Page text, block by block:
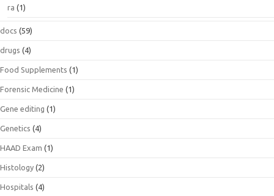
ra (1)
docs (59)
drugs (4)
Food Supplements (1)
Forensic Medicine (1)
Gene editing (1)
Genetics (4)
HAAD Exam (1)
Histology (2)
Hospitals (4)